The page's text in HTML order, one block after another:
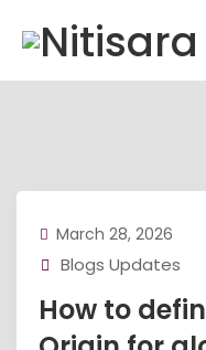
March 28, 2026
Blogs Updates
How to